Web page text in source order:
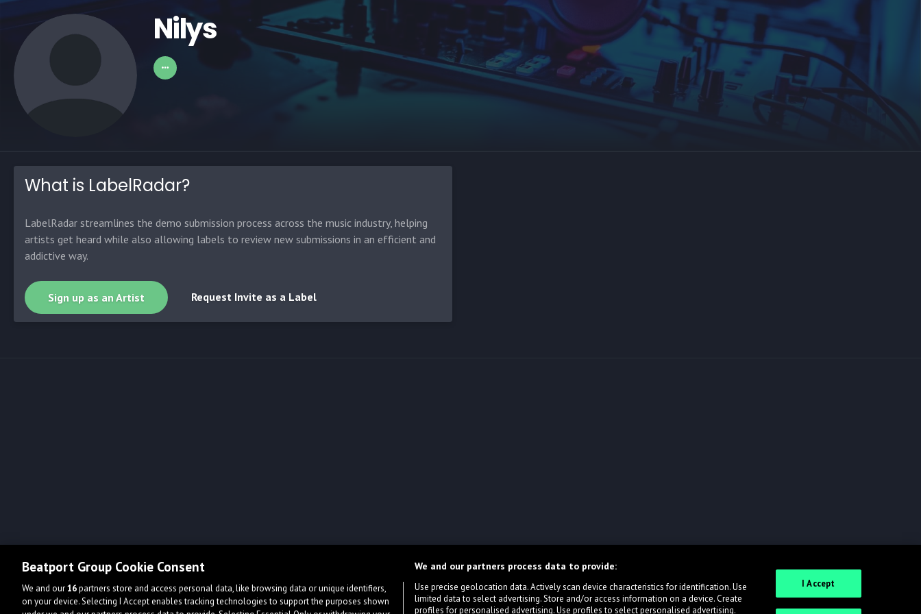
Nilys
What is LabelRadar?
LabelRadar streamlines the demo submission process across the music industry, helping
artists get heard while also allowing labels to review new submissions in an efficient and
addictive way.
Sign up as an Artist Request Invite as a Label
Beatport Group Cookie Consent
We and our16partners store and access personal data, like browsing data or unique identifiers,
on your device. Selecting I Accept enables tracking technologies to support the purposes shown
We and our partners process data to provide:
Use precise geolocation data. Actively scan device characteristics for identification. Use
limited data to select advertising. Store and/or access information on a device. Create
profiles for personalised advertising. Use profiles to select personalised advertising.
I Accept